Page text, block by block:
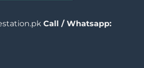
Call / Whatsapp: